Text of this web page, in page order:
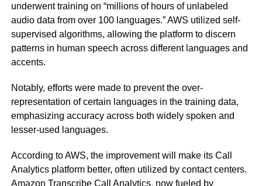
underwent training on “millions of hours of unlabeled
audio data from over 100 languages.” AWS utilized self-
supervised algorithms, allowing the platform to discern
patterns in human speech across different languages and
accents.
Notably, efforts were made to prevent the over-
representation of certain languages in the training data,
emphasizing accuracy across both widely spoken and
lesser-used languages.
According to AWS, the improvement will make its Call
Analytics platform better, often utilized by contact centers.
Amazon Transcribe Call Analytics, now fueled by